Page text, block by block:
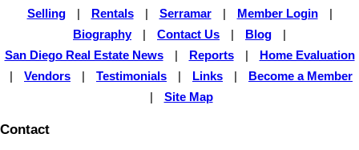
Selling
Rentals Serramar Member Login
Biography
Contact Us Blog
San Diego Real Estate News
Reports
Home Evaluation
Vendors Testimonials Links
Become a Member
Site Map
Contact